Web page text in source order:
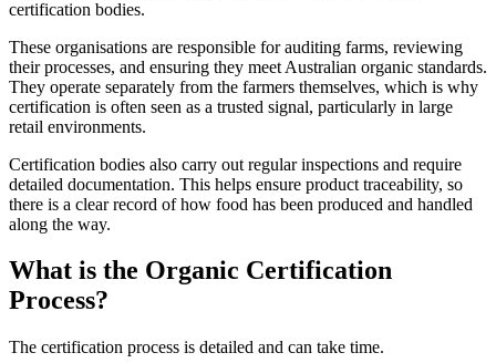
certification bodies.
These organisations are responsible for auditing farms, reviewing
their processes, and ensuring they meet Australian organic standards.
They operate separately from the farmers themselves, which is why
certification is often seen as a trusted signal, particularly in large
retail environments.
Certification bodies also carry out regular inspections and require
detailed documentation. This helps ensure product traceability, so
there is a clear record of how food has been produced and handled
along the way.
What is the Organic Certification
Process?
The certification process is detailed and can take time.